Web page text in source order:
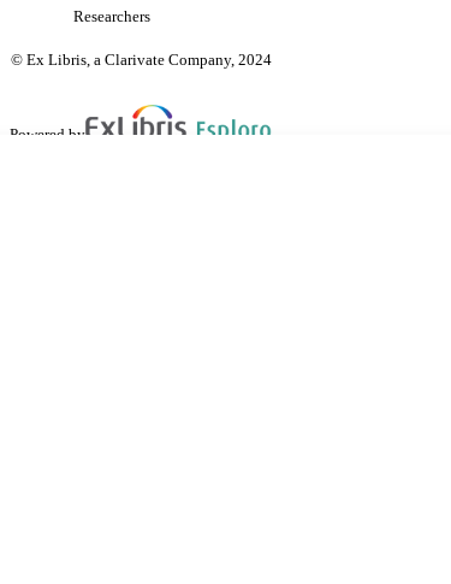
Researchers
© Ex Libris, a Clarivate Company, 2024
Powered by